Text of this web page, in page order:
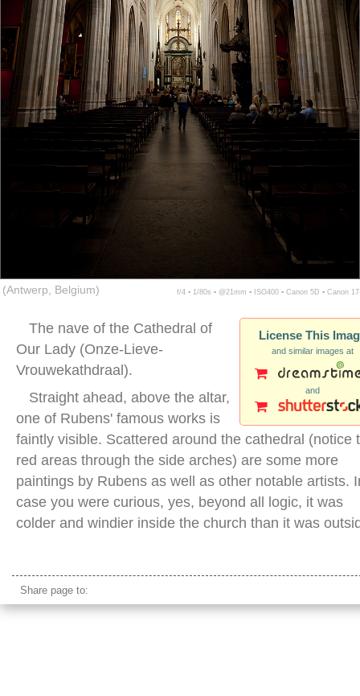
(Antwerp, Belgium) f/4 ▪ 1/80s ▪ @21mm ▪ ISO400 ▪ Canon 5D ▪ Canon
License This
and similar images at
and
The nave of the Cathedral of
Our Lady (Onze-Lieve-
Vrouwekathdraal).
Straight ahead, above the altar,
one of Rubens' famous works is
faintly visible. Scattered around the cathedral (notice
red areas through the side arches) are some more
paintings by Rubens as well as other notable artists.
case you were curious, yes, beyond all logic, it was
colder and windier inside the church than it was
Share page to: